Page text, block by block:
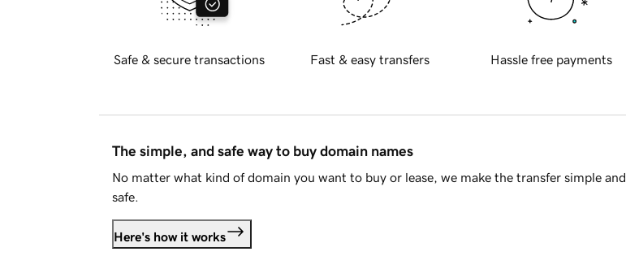
Safe & secure transactions Fast & easy transfers Hassle free payments
The simple, and safe way to buy domain names
No matter what kind of domain you want to buy or lease, we make the transfer simple and
safe.
Here's how it works